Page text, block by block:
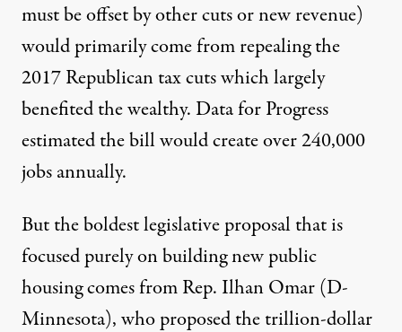
must be offset by other cuts or new revenue)
would primarily come from repealing the
2017 Republican tax cuts which largely
benefited the wealthy. Data for Progress
estimatedthe bill would create over 240,000
jobs annually.
But the boldest legislative proposal that is
focused purely on building new public
housing comes from Rep. Ilhan Omar (D-
Minnesota), who proposed the trillion-dollar